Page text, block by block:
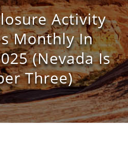
Activity
Monthly In
(Nevada Is
Three)